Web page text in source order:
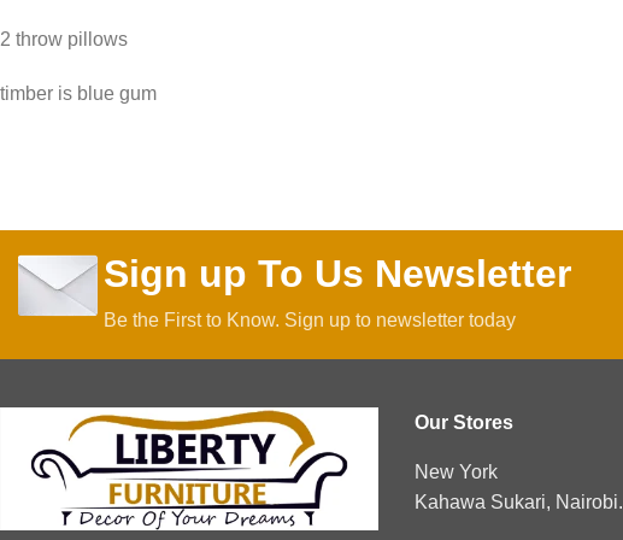
2 throw pillows
timber is blue gum
Sign up To Us Newsletter
Be the First to Know. Sign up to newsletter today
Our Stores
New York
Kahawa Sukari, Nairobi.